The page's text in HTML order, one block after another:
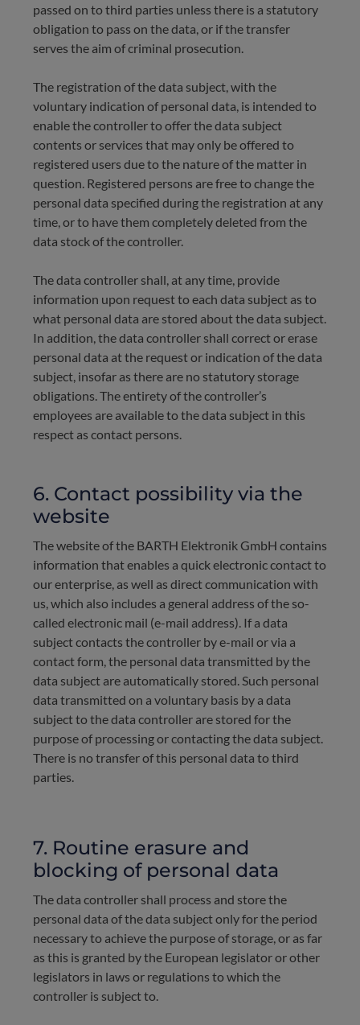
passed on to third parties unless there is a statutory
obligation to pass on the data, or if the transfer
serves the aim of criminal prosecution.
The registration of the data subject, with the
voluntary indication of personal data, is intended to
enable the controller to offer the data subject
contents or services that may only be offered to
registered users due to the nature of the matter in
question. Registered persons are free to change the
personal data specified during the registration at any
time, or to have them completely deleted from the
data stock of the controller.
The data controller shall, at any time, provide
information upon request to each data subject as to
what personal data are stored about the data subject.
In addition, the data controller shall correct or erase
personal data at the request or indication of the data
subject, insofar as there are no statutory storage
obligations. The entirety of the controller’s
employees are available to the data subject in this
respect as contact persons.
6. Contact possibility via the
website
The website of the BARTH Elektronik GmbH contains
information that enables a quick electronic contact to
our enterprise, as well as direct communication with
us, which also includes a general address of the so-
called electronic mail (e-mail address). If a data
subject contacts the controller by e-mail or via a
contact form, the personal data transmitted by the
data subject are automatically stored. Such personal
data transmitted on a voluntary basis by a data
subject to the data controller are stored for the
purpose of processing or contacting the data subject.
There is no transfer of this personal data to third
parties.
7. Routine erasure and
blocking of personal data
The data controller shall process and store the
personal data of the data subject only for the period
necessary to achieve the purpose of storage, or as far
as this is granted by the European legislator or other
legislators in laws or regulations to which the
controller is subject to.